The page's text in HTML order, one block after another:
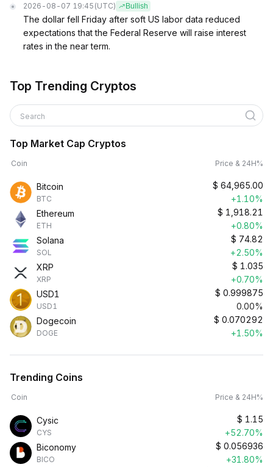
2026-08-07 19:45 (UTC) Bullish
The dollar fell Friday after soft US labor data reduced
expectations that the Federal Reserve will raise interest
rates in the near term.
Top Trending Cryptos
Search
Top Market Cap Cryptos
Coin Price & 24H%
Bitcoin
BTC
$ 64,965.00
+1.10%
Ethereum
ETH
$ 1,918.21
+0.80%
Solana
SOL
$ 74.82
+2.50%
XRP
XRP
$ 1.035
+0.70%
USD1
USD1
$ 0.999875
0.00%
Dogecoin
DOGE
$ 0.070292
+1.50%
Trending Coins
Coin Price & 24H%
Cysic
CYS
$ 1.15
+52.70%
Biconomy
BICO
$ 0.056936
+31.80%